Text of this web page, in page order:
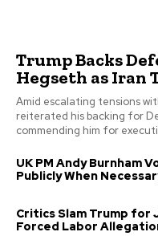
Trump Backs
Hegseth as Iran
Amid escalating tensions
reiterated his backing for
commending him for
UK PM Andy Burnham
Publicly When
Critics Slam Trump
Forced Labor